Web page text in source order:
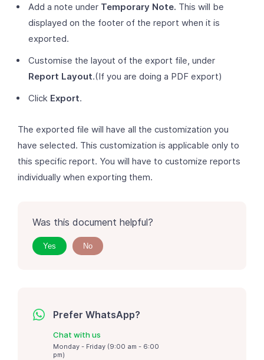
Add a note under Temporary Note. This will be
displayed on the footer of the report when it is
exported.
Customise the layout of the export file, under
Report Layout.(If you are doing a PDF export)
Click Export.
The exported file will have all the customization you
have selected. This customization is applicable only to
this specific report. You will have to customize reports
individually when exporting them.
Was this document helpful?
Yes No
Prefer WhatsApp?
Chat with us
Monday - Friday (9:00 am - 6:00
pm)